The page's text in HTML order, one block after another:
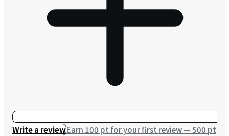
Write a reviewEarn 100 pt for your first review — 500 pt